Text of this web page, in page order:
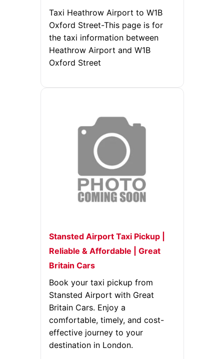
Taxi Heathrow Airport to W1B
Oxford Street-This page is for
the taxi information between
Heathrow Airport and W1B
Oxford Street
Stansted Airport Taxi Pickup |
Reliable & Affordable | Great
Britain Cars
Book your taxi pickup from
Stansted Airport with Great
Britain Cars. Enjoy a
comfortable, timely, and cost-
effective journey to your
destination in London.